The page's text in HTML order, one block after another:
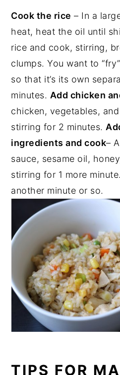
Cook the rice – In a
heat, heat the oil until
rice and cook, stirring,
clumps. You want to
so that it’s its own
minutes. Add chicken
chicken, vegetables,
stirring for 2 minutes.
ingredients and cook–
sauce, sesame oil,
stirring for 1 more
another minute or so.
TIPS FOR